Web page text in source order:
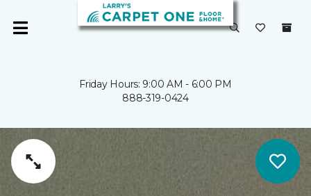
Friday Hours: 9:00 AM - 6:00 PM
888-319-0424